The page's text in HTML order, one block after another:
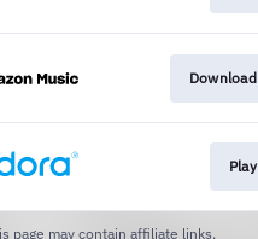
Download
Play
page may contain affiliate links.